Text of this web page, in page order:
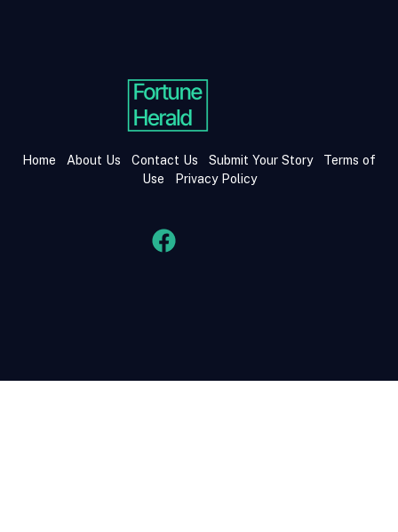
Home About Us Contact Us Submit Your Story
Terms of
Use
Privacy Policy